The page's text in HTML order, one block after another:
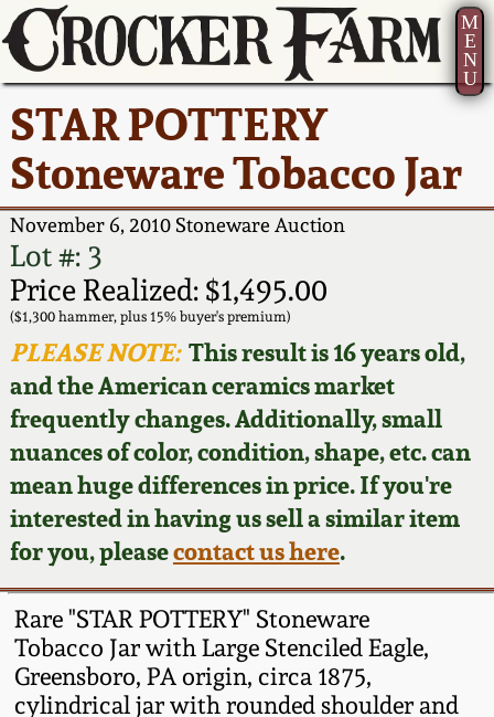
M
E
N
U
STAR POTTERY
Stoneware Tobacco Jar
November 6, 2010 Stoneware Auction
Lot #: 3
Price Realized: $1,495.00
($1,300 hammer, plus 15% buyer's premium)
PLEASE NOTE:This result is 16 years old,
and the American ceramics market
frequently changes. Additionally, small
nuances of color, condition, shape, etc. can
mean huge differences in price. If you're
interested in having us sell a similar item
for you, pleasecontact us here.
Rare "STAR POTTERY" Stoneware
Tobacco Jar with Large Stenciled Eagle,
Greensboro, PA origin, circa 1875,
cylindrical jar with rounded shoulder and
Current Auction:
Summer
AMERICA 250! July 22 -
31, 2026
Full Online Catalog!
How to Bid
Video Gallery Tour
Order Print Catalog
Featured Photos
Now Accepting
Consignments
Post-Sale Price Lists
America 250!
Ward Collection
Spring 2026
Wahler Collection 2
Fall 2025
Summer 2025
Spring 2025
Wahler Collection
Fall 2024
Summer 2024
How to Sell Your
Pottery
Contact Us
Greatest Hits
New York State
Stoneware
New York City
Stoneware
New England
Stoneware
Southern Pottery
Face Jugs
David Drake Pottery
Edgefield, SC
Stoneware
About Us
Bio
Contact Info
How to Bid
Articles About Us
FAQ
Our Gallery
Blog